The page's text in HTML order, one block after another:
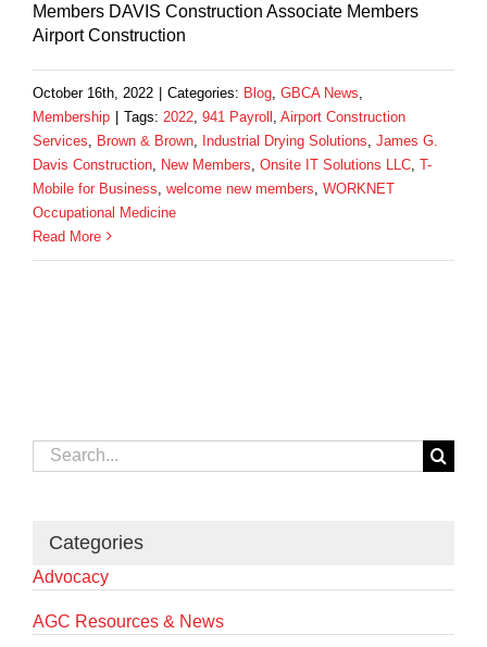
Members DAVIS Construction Associate Members
Airport Construction
October 16th, 2022 | Categories: Blog GBCA News
Membership | Tags: 2022 941 Payroll Airport Construction
Services
Brown & Brown Industrial Drying Solutions James G.
Davis Construction New Members Onsite IT Solutions LLC T-
Mobile for Business welcome new members WORKNET
Occupational Medicine
Read More
Search
for:
Categories
Advocacy
AGC Resources & News